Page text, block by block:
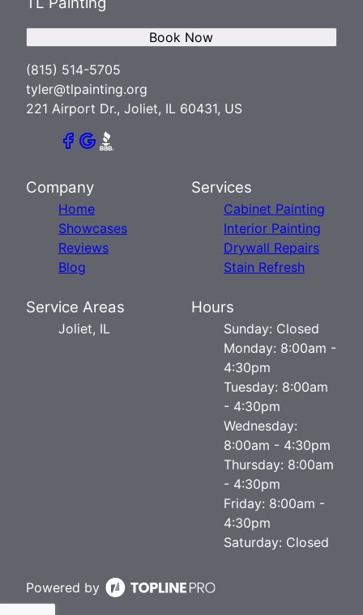
(815) 514-5705
tyler@tlpainting.org
221 Airport Dr., Joliet, IL 60431, US
Book Now
Company
Home
Showcases
Reviews
Blog
Services
Cabinet Painting
Interior Painting
Drywall Repairs
Stain Refresh
Service Areas
Joliet, IL
Hours
Sunday: Closed
Monday: 8:00am -
4:30pm
Tuesday: 8:00am
- 4:30pm
Wednesday:
8:00am - 4:30pm
Thursday: 8:00am
- 4:30pm
Friday: 8:00am -
4:30pm
Saturday: Closed
Powered by